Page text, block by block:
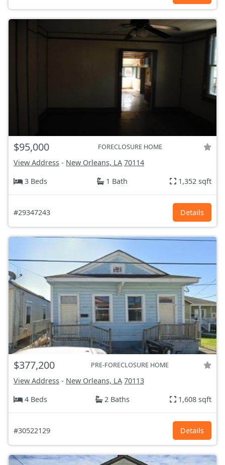
$95,000 FORECLOSURE HOME
View Address - New Orleans, LA 70114
3 Beds
1 Bath 1,352 sqft
#29347243 Details
$377,200 PRE-FORECLOSURE HOME
View Address - New Orleans, LA 70113
4 Beds
2 Baths 1,608 sqft
#30522129 Details